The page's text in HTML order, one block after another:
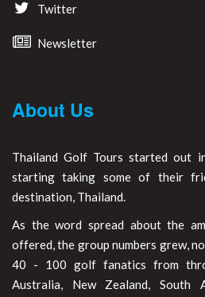
Twitter
Newsletter
About Us
Thailand Golf Tours started out
starting taking some of their
destination, Thailand.
As the word spread about the
offered, the group numbers grew,
40 - 100 golf fanatics from
Australia, New Zealand, South